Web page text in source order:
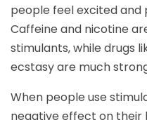
people feel excited
Caffeine and nicotine
stimulants, while drugs
ecstasy are much
When people use
negative effect on their